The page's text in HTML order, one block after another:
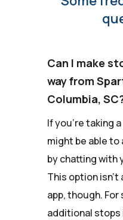
Can I make
way from
Columbia,
If you're taking
might be able
by chatting with
This option isn't
app, though.
additional